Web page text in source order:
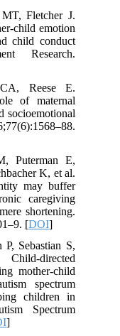
Fletcher J.
child emotion
child conduct
Research.
Reese E.
of maternal
socioemotional
Puterman E,
K, et al.
may buffer
caregiving
shortening.
[DOI]
Sebastian S,
directed
mother-child
spectrum
children in
Spectrum
]